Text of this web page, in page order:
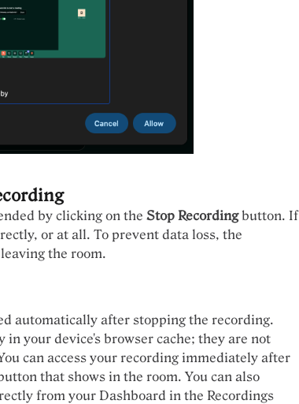
by clicking on the Stop Recordingbutton. If
or at all. To prevent data loss, the
the room.
automatically after stopping the recording.
in your device's browser cache; they are not
can access your recording immediately after
that shows in the room. You can also
from your Dashboard in the Recordings